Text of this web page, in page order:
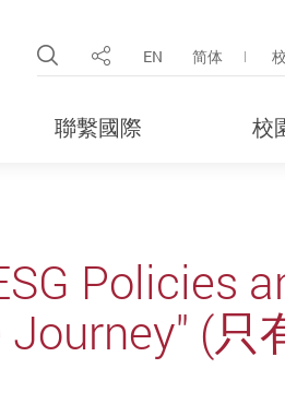
Open Site Search Popup
分享 EN 简体
聯繫國際 校
Policies
(只